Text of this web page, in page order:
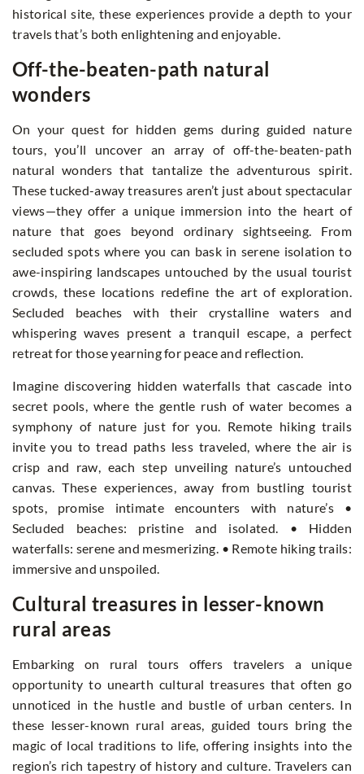
historical site, these experiences provide a depth to your
travels that’s both enlightening and enjoyable.
Off-the-beaten-path natural
wonders
On your quest for hidden gems during guided nature
tours, you’ll uncover an array of off-the-beaten-path
natural wonders that tantalize the adventurous spirit.
These tucked-away treasures aren’t just about spectacular
views—they offer a unique immersion into the heart of
nature that goes beyond ordinary sightseeing. From
secluded spots where you can bask in serene isolation to
awe-inspiring landscapes untouched by the usual tourist
crowds, these locations redefine the art of exploration.
Secluded beaches with their crystalline waters and
whispering waves present a tranquil escape, a perfect
retreat for those yearning for peace and reflection.
Imagine discovering hidden waterfalls that cascade into
secret pools, where the gentle rush of water becomes a
symphony of nature just for you. Remote hiking trails
invite you to tread paths less traveled, where the air is
crisp and raw, each step unveiling nature’s untouched
canvas. These experiences, away from bustling tourist
spots, promise intimate encounters with nature’s •
Secluded beaches: pristine and isolated. • Hidden
waterfalls: serene and mesmerizing. • Remote hiking trails:
immersive and unspoiled.
Cultural treasures in lesser-known
rural areas
Embarking on rural tours offers travelers a unique
opportunity to unearth cultural treasures that often go
unnoticed in the hustle and bustle of urban centers. In
these lesser-known rural areas, guided tours bring the
magic of local traditions to life, offering insights into the
region’s rich tapestry of history and culture. Travelers can